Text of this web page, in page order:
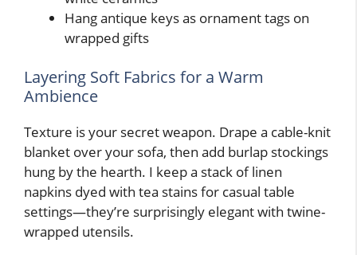
Hang antique keys as ornament tags on
wrapped gifts
Layering Soft Fabrics for a Warm
Ambience
Texture is your secret weapon. Drape a cable-knit
blanket over your sofa, then add burlap stockings
hung by the hearth. I keep a stack of linen
napkins dyed with tea stains for casual table
settings—they’re surprisingly elegant with twine-
wrapped utensils.